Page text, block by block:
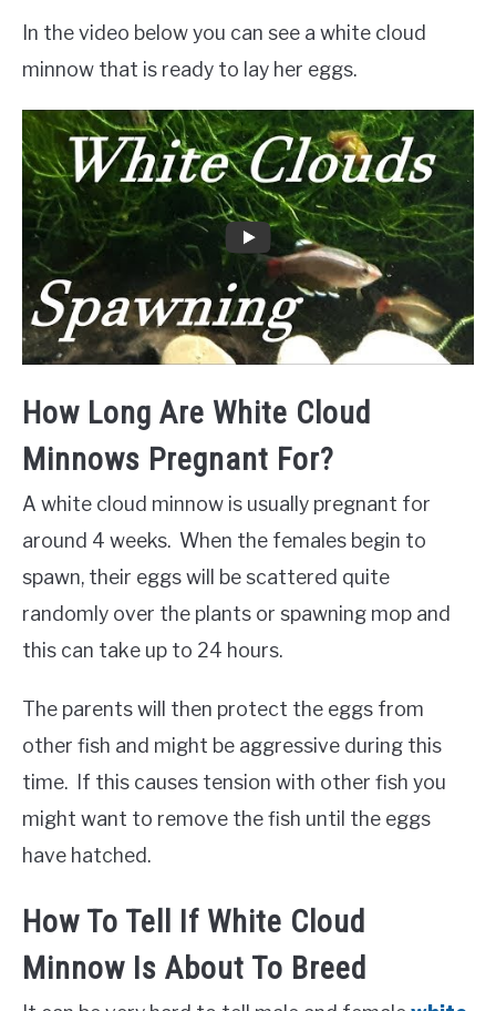
In the video below you can see a white cloud
minnow that is ready to lay her eggs.
How Long Are White Cloud
Minnows Pregnant For?
A white cloud minnow is usually pregnant for
around 4 weeks. When the females begin to
spawn, their eggs will be scattered quite
randomly over the plants or spawning mop and
this can take up to 24 hours.
The parents will then protect the eggs from
other fish and might be aggressive during this
time. If this causes tension with other fish you
might want to remove the fish until the eggs
have hatched.
How To Tell If White Cloud
Minnow Is About To Breed